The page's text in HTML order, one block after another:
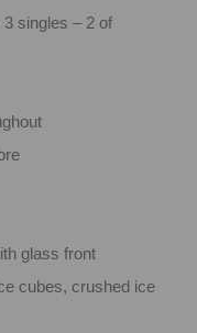
singles – 2 of
glass front
cubes, crushed ice